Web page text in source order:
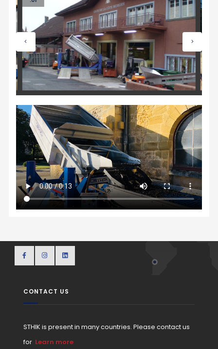
CONTACT US
STHIK is present in many countries. Please contact us
for Learn more